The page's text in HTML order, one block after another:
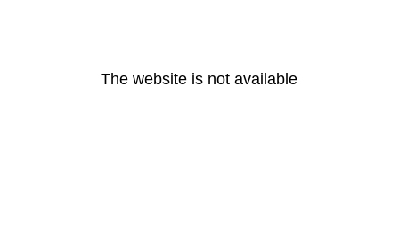
The website is not available